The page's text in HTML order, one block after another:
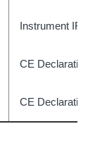
Instrument IFU
CE Declaration
CE Declaration